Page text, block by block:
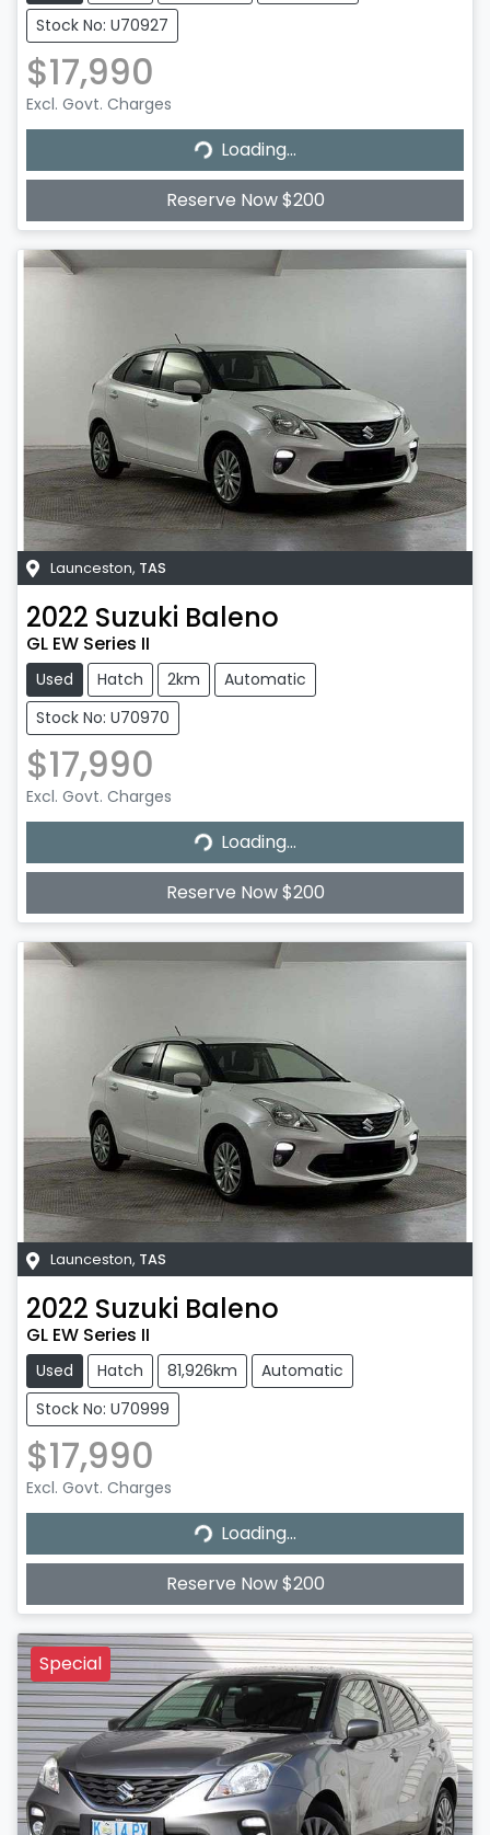
Stock No: U70927
$17,990
Excl. Govt. Charges
Loading...
Loading...
Reserve Now $200
Launceston, TAS
2022 Suzuki Baleno
GL EW Series II
Used Hatch 2km
Automatic
Stock No: U70970
$17,990
Excl. Govt. Charges
Loading...
Loading...
Reserve Now $200
Launceston, TAS
2022 Suzuki Baleno
GL EW Series II
Used Hatch 81,926km
Automatic
Stock No: U70999
$17,990
Excl. Govt. Charges
Loading...
Loading...
Reserve Now $200
Special